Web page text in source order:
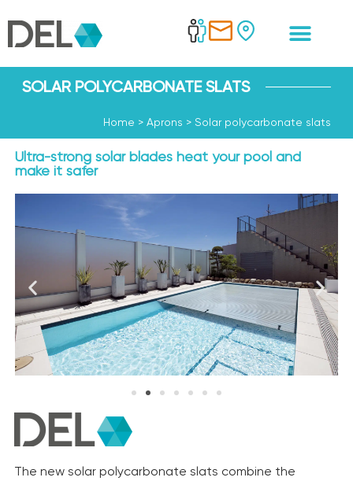
SOLAR POLYCARBONATE SLATS
Home >Aprons >Solar polycarbonate slats
Ultra-strong solar blades heat your pool and
make it safer
The new solar polycarbonate slats combine the